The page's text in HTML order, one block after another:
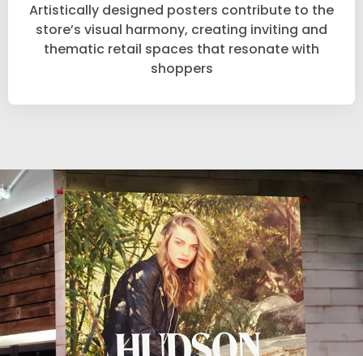
Artistically designed posters contribute to the
store’s visual harmony, creating inviting and
thematic retail spaces that resonate with
shoppers